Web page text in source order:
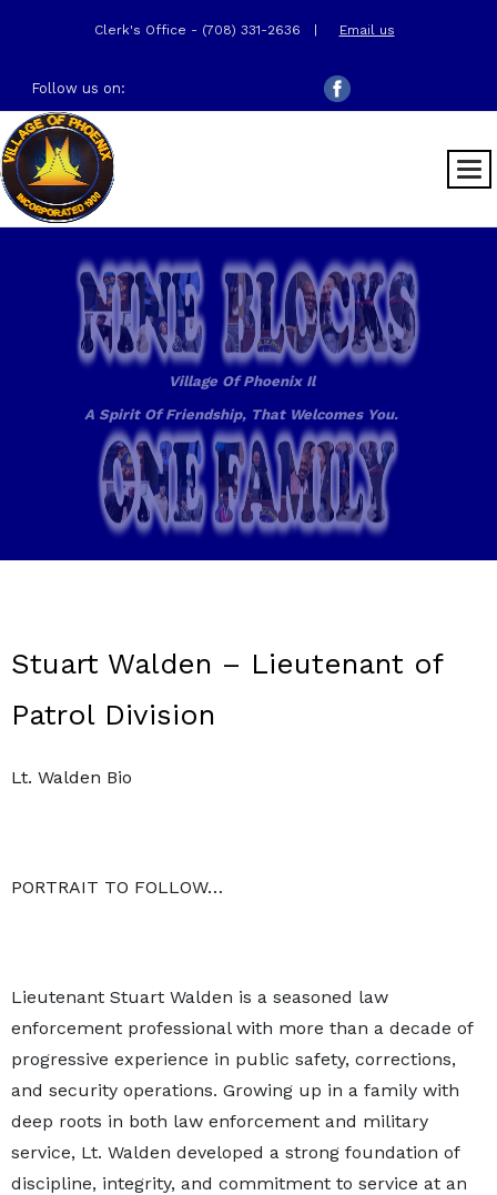
Clerk's Office - (708) 331-2636 Email us
Follow us on:
Village Of Phoenix Il
A Spirit Of Friendship, That Welcomes You.
Stuart Walden – Lieutenant of
Patrol Division
Lt. Walden Bio
PORTRAIT TO FOLLOW…
Lieutenant Stuart Walden is a seasoned law
enforcement professional with more than a decade of
progressive experience in public safety, corrections,
and security operations. Growing up in a family with
deep roots in both law enforcement and military
service, Lt. Walden developed a strong foundation of
discipline, integrity, and commitment to service at an